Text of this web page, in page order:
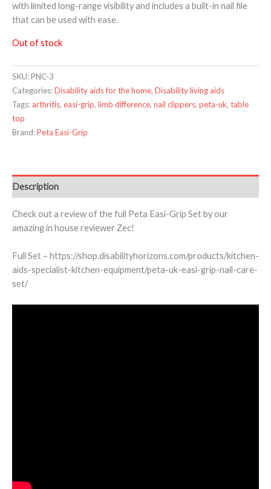
with limited long-range visibility and includes a built-in nail file
that can be used with ease.
Out of stock
SKU:PNC-3
Categories:Disability aids for the home, Disability living aids
Tags: arthritis, easi-grip, limb difference, nail clippers, peta-uk, table
top
Brand:Peta Easi-Grip
Description
Check out a review of the full Peta Easi-Grip Set by our
amazing in house reviewer Zec!
Full Set – https://shop.disabilityhorizons.com/products/kitchen-
aids-specialist-kitchen-equipment/peta-uk-easi-grip-nail-care-
set/